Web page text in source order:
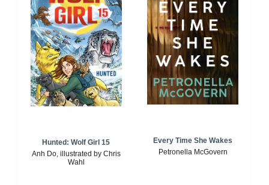
Hunted: Wolf Girl 15
Anh Do, illustrated by Chris
Wahl
Every Time She Wakes
Petronella McGovern